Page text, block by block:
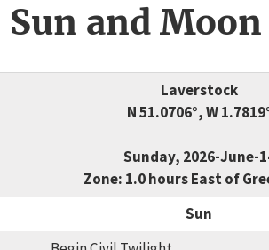
and
Laverstock
N 51.0706°, W
Sunday, 2026-June-
Zone: 1.0 hours East of
Sun